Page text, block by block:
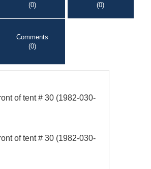
(0)
(0)
Comments
(0)
of tent # 30 (1982-030-
of tent # 30 (1982-030-